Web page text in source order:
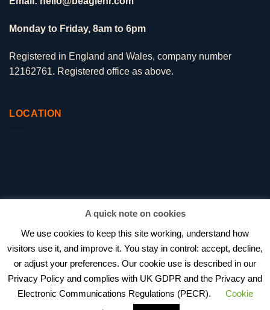
Monday to Friday, 8am to 6pm
Registered in England and Wales, company number
12162761. Registered office as above.
LOCATION
BEAGLE HR VS PENINSULA
HOW MUCH DOES OUTSOURCED HR COST IN 2026?
HR CONSULTANT VS IN-HOUSE HIRE
PRIVACY POLICY
PROJECT WORK
AWARDS
A quick note on cookies
We use cookies to keep this site working, understand how
visitors use it, and improve it. You stay in control: accept, decline,
or adjust your preferences. Our cookie use is described in our
Privacy Policy and complies with UK GDPR and the Privacy and
Electronic Communications Regulations (PECR).
Cookie